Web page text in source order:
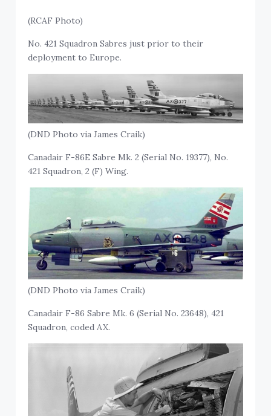
(RCAF Photo)
No. 421 Squadron Sabres just prior to their
deployment to Europe.
(DND Photo via James Craik)
Canadair F-86E Sabre Mk. 2 (Serial No. 19377), No.
421 Squadron, 2 (F) Wing.
(DND Photo via James Craik)
Canadair F-86 Sabre Mk. 6 (Serial No. 23648), 421
Squadron, coded AX.